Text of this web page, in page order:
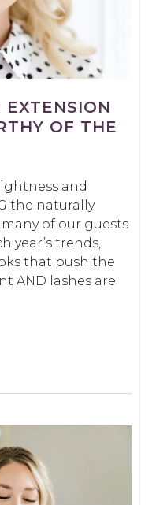
EXTENSION
OF THE
and
the naturally
of our guests
year’s trends,
that push the
AND lashes are